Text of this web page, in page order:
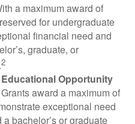
a maximum award of
for undergraduate
financial need and
graduate, or
2
Opportunity
award a maximum of
exceptional need
bachelor’s or graduate